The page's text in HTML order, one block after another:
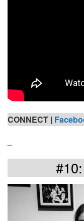
CONNECT |